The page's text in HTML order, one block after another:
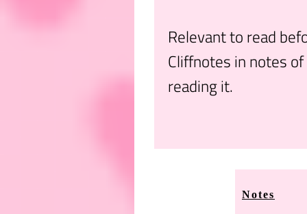
Relevant to read
Cliffnotes in notes
reading it.
Notes